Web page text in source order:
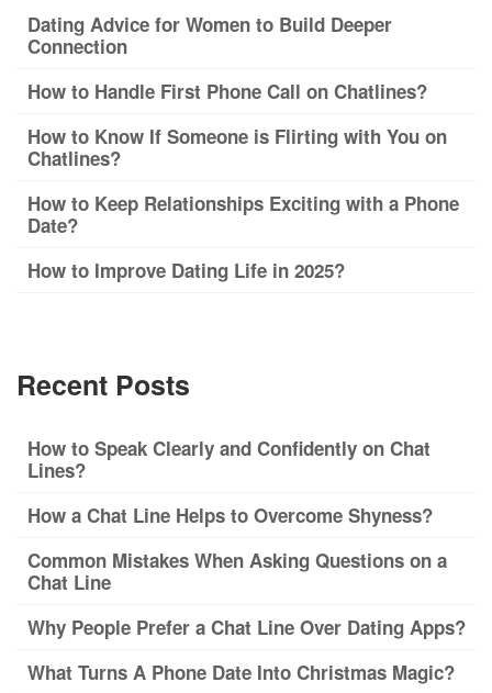
Dating Advice for Women to Build Deeper
Connection
How to Handle First Phone Call on Chatlines?
How to Know If Someone is Flirting with You on
Chatlines?
How to Keep Relationships Exciting with a Phone
Date?
How to Improve Dating Life in 2025?
Recent Posts
How to Speak Clearly and Confidently on Chat
Lines?
How a Chat Line Helps to Overcome Shyness?
Common Mistakes When Asking Questions on a
Chat Line
Why People Prefer a Chat Line Over Dating Apps?
What Turns A Phone Date Into Christmas Magic?